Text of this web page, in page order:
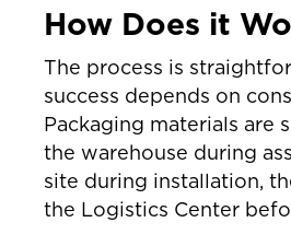
How Does it
The process is
success depends on
Packaging materials are
the warehouse during
site during installation,
the Logistics Center